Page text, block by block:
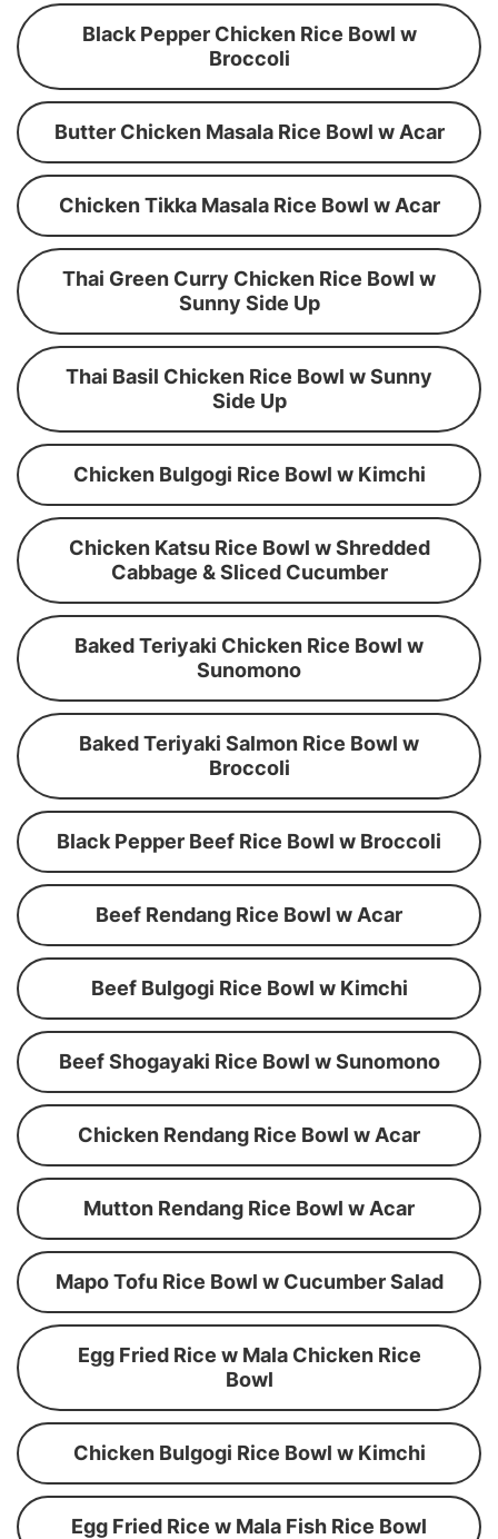
Black Pepper Chicken Rice Bowl w
Broccoli
Butter Chicken Masala Rice Bowl w Acar
Chicken Tikka Masala Rice Bowl w Acar
Thai Green Curry Chicken Rice Bowl w
Sunny Side Up
Thai Basil Chicken Rice Bowl w Sunny
Side Up
Chicken Bulgogi Rice Bowl w Kimchi
Chicken Katsu Rice Bowl w Shredded
Cabbage & Sliced Cucumber
Baked Teriyaki Chicken Rice Bowl w
Sunomono
Baked Teriyaki Salmon Rice Bowl w
Broccoli
Black Pepper Beef Rice Bowl w Broccoli
Beef Rendang Rice Bowl w Acar
Beef Bulgogi Rice Bowl w Kimchi
Beef Shogayaki Rice Bowl w Sunomono
Chicken Rendang Rice Bowl w Acar
Mutton Rendang Rice Bowl w Acar
Mapo Tofu Rice Bowl w Cucumber Salad
Egg Fried Rice w Mala Chicken Rice
Bowl
Chicken Bulgogi Rice Bowl w Kimchi
Egg Fried Rice w Mala Fish Rice Bowl